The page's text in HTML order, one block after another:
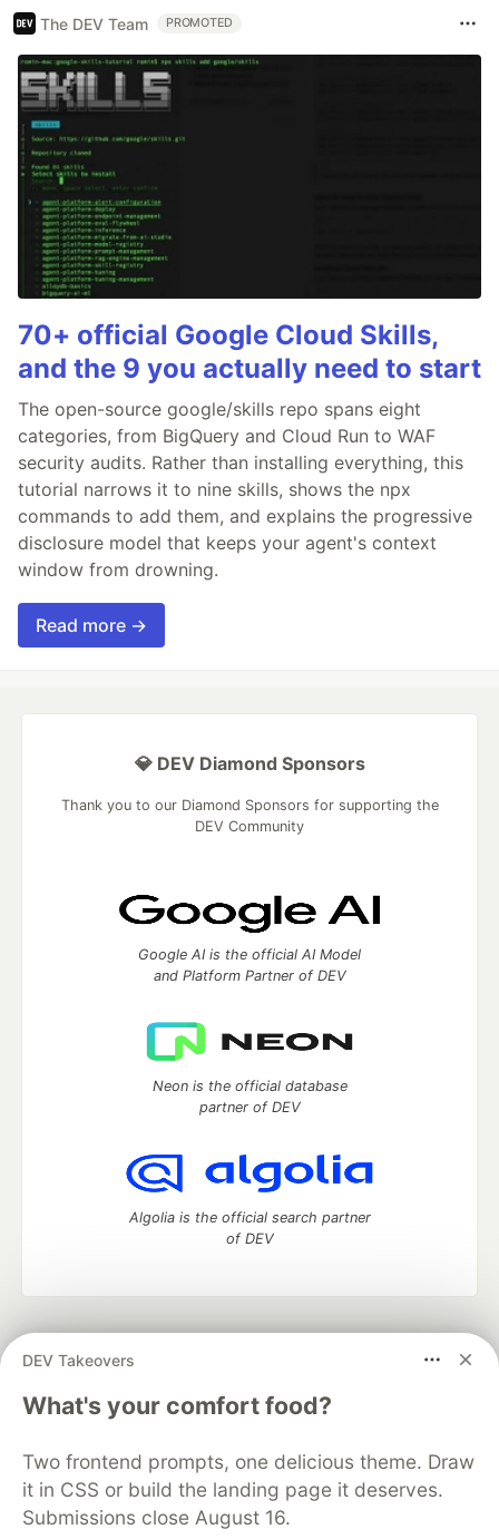
The DEV Team PROMOTED
70+ official Google Cloud Skills,
and the 9 you actually need to start
The open-source google/skills repo spans eight
categories, from BigQuery and Cloud Run to WAF
security audits. Rather than installing everything, this
tutorial narrows it to nine skills, shows the npx
commands to add them, and explains the progressive
disclosure model that keeps your agent's context
window from drowning.
Read more →
DEV Takeovers
What's your comfort food?
Two frontend prompts, one delicious theme. Draw
it in CSS or build the landing page it deserves.
Submissions close August 16.
💎 DEV Diamond Sponsors
Thank you to our Diamond Sponsors for supporting the
DEV Community
Google AI is the official AI Model
and Platform Partner of DEV
Neon is the official database
partner of DEV
Algolia is the official search partner
of DEV
development and manage your software career
DEV Education Tracks
DEV Help
Advertise on DEV
Free Postgres Database
DEV Shop
MLH
Code of Conduct
Privacy Policy
Terms of Use
Built on
Forem — the open sourcesoftware that powers
and other inclusive communities.